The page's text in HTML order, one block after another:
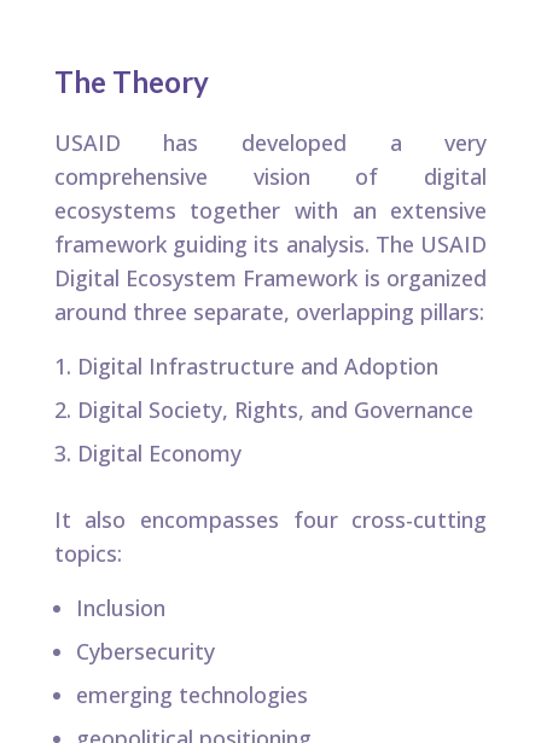
The Theory
USAID has developed a very
comprehensive vision of digital
ecosystems together with an extensive
framework guiding its analysis. The USAID
Digital Ecosystem Framework is organized
around three separate, overlapping pillars:​
Digital Infrastructure and Adoption​
Digital Society, Rights, and Governance
Digital Economy
It also encompasses four cross-cutting
topics:
Inclusion
Cybersecurity
emerging technologies